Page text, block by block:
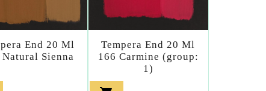
End 20 Ml
Natural Sienna
Tempera End 20 Ml
166 Carmine (group:
1)